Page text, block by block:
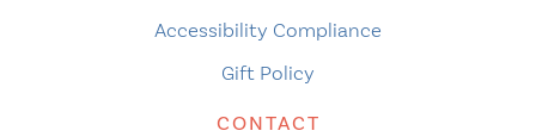
Accessibility Compliance
Gift Policy
CONTACT